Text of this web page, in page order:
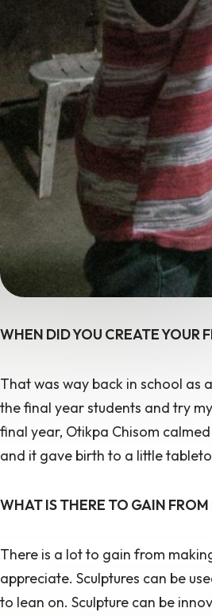
WHEN DID YOU CREATE YOUR
That was way back in school as
the final year students and try
final year, Otikpa Chisom
and it gave birth to a little
WHAT IS THERE TO GAIN
There is a lot to gain from
appreciate. Sculptures can be
to lean on. Sculpture can be